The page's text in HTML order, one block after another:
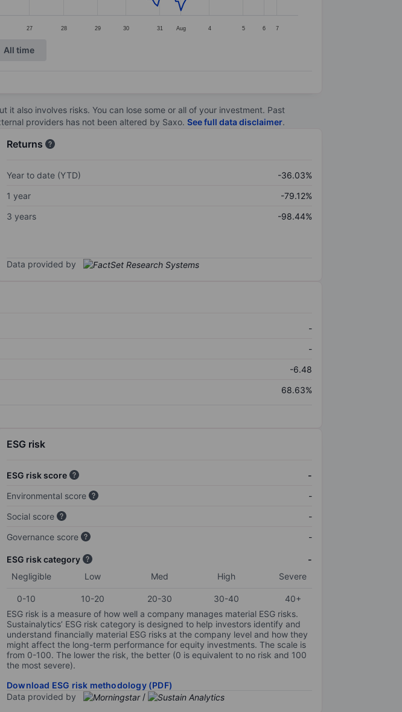
27 28 29 30 31 Aug 4 5 6 7
All time
also involves risks. You can lose some or all of your investment. Past
providers has not been altered by Saxo. See full data disclaimer.
Returns
Year to date (YTD)
-36.03%
1 year
-79.12%
3 years
-98.44%
Data provided by
-
-
-6.48
68.63%
ESG risk
ESG risk score
-
Environmental score
-
Social score
-
Governance score
-
ESG risk category
-
Negligible
Low Med High Severe
0-10 10-20 20-30 30-40
40+
ESG risk is a measure of how well a company manages material ESG risks.
Sustainalytics’ ESG risk category is designed to help investors identify and
understand financially material ESG risks at the company level and how they
might affect the long-term performance for equity investments. The scale is
from 0-100. The lower the risk, the better (0 is equivalent to no risk and 100
the most severe).
Download ESG risk methodology (PDF)
Data provided by
/